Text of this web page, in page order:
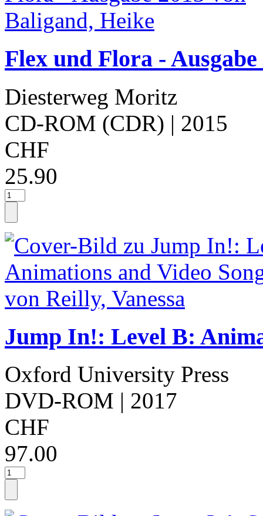
Flex und Flora -
Diesterweg Moritz
CD-ROM (CDR) | 2015
CHF
25.90
Jump In!: Level B:
Oxford University Press
DVD-ROM | 2017
CHF
97.00